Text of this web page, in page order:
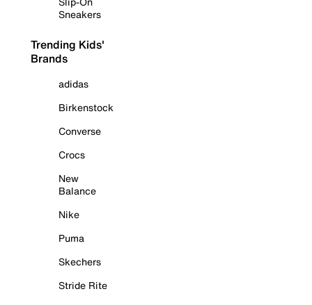
Sneakers
Trending Kids'
Brands
adidas
Birkenstock
Converse
Crocs
New
Balance
Nike
Puma
Skechers
Stride Rite